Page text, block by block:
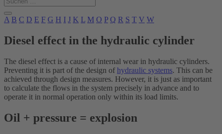
A B C D E F G H I J K L M O P Q R S T V W
Diesel effect in the hydraulic cylinder
The diesel effect is a cause of internal wear in hydraulic cylinders.
Preventing it is part of the design of hydraulic systems. This can be
achieved through design measures. However, it is just as important
to calculate the flows in the system precisely in advance and to
operate it in normal operation only within its load limits.
Oil + pressure = explosion